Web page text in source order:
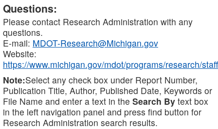
Questions:
Please contact Research Administration with any
questions.
E-mail: MDOT-Research@Michigan.gov
Website:
https://www.michigan.gov/mdot/programs/research/staff
Note:Select any check box under Report Number,
Publication Title, Author, Published Date, Keywords or
File Name and enter a text in the Search By text box
in the left navigation panel and press find button for
Research Administration search results.